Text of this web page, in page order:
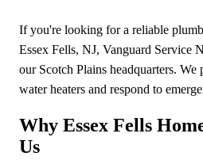
If you're looking for a reliable
Essex Fells, NJ, Vanguard Service
our Scotch Plains headquarters.
water heaters and respond to
Why Essex Fells
Us